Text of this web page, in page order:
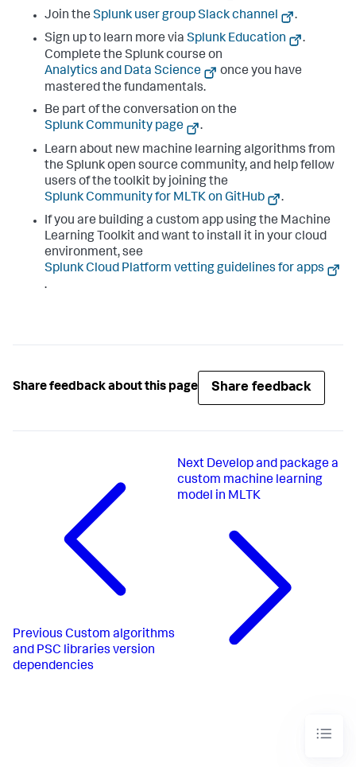
Join the Splunk user group Slack channel
.
Sign up to learn more via Splunk Education
.
Complete the Splunk course on
Analytics and Data Science
once you have
mastered the fundamentals.
Be part of the conversation on the
Splunk Community page
.
Learn about new machine learning algorithms from
the Splunk open source community, and help fellow
users of the toolkit by joining the
Splunk Community for MLTK on GitHub
.
If you are building a custom app using the Machine
Learning Toolkit and want to install it in your cloud
environment, see
Splunk Cloud Platform vetting guidelines for apps
.
Share feedback about this page Share feedback
Previous Custom algorithms
and PSC libraries version
dependencies
Next Develop and package a
custom machine learning
model in MLTK